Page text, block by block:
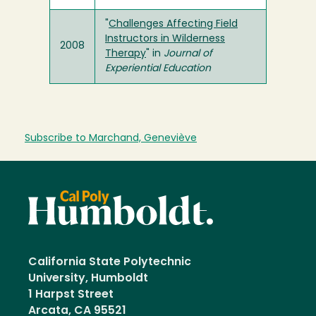
2008
Challenges Affecting Field
Instructors in Wilderness
Therapy " in Journal of
Experiential Education
Subscribe to Marchand, Geneviève
California State Polytechnic
University, Humboldt
1 Harpst Street
Arcata, CA 95521